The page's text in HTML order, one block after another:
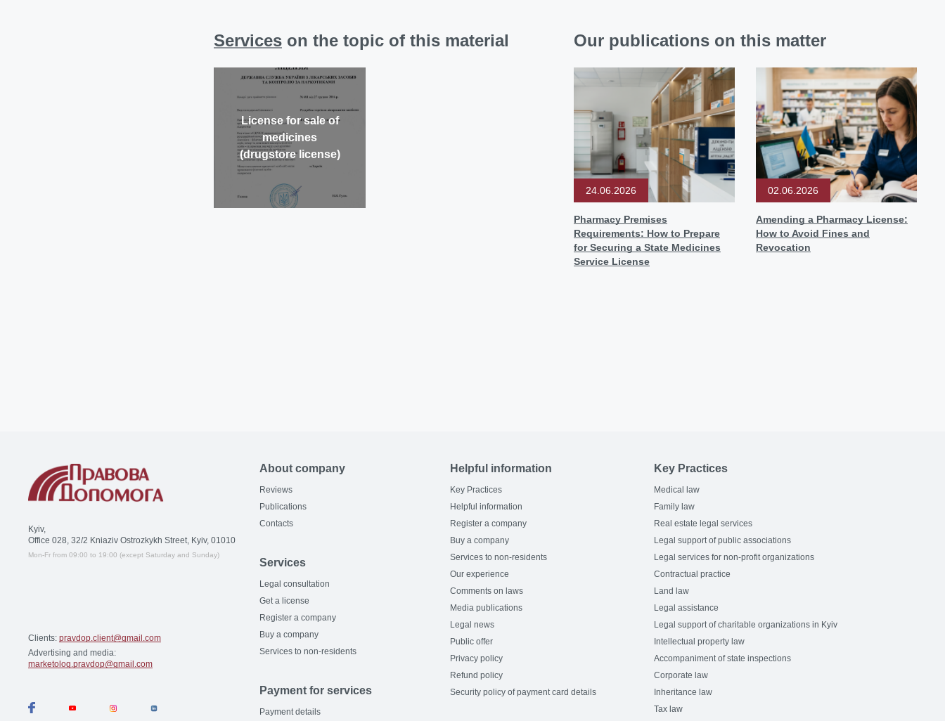
Services on the topic of this material
License for sale of
medicines
(drugstore license)
Our publications on this matter
24.06.2026
Pharmacy Premises
Requirements: How to Prepare
for Securing a State Medicines
Service License
02.06.2026
Amending a Pharmacy License:
How to Avoid Fines and
Revocation
Kyiv,
Office 028, 32/2 Kniaziv Ostrozkykh Street, Kyiv, 01010
Mon-Fr from 09:00 to 19:00 (except Saturday and Sunday)
Clients: pravdop.client@gmail.com
Advertising and media:
marketolog.pravdop@gmail.com
About company
Reviews
Publications
Contacts
Services
Legal consultation
Get a license
Register a company
Buy a company
Services to non-residents
Payment for services
Payment details
Helpful information
Key Practices
Helpful information
Register a company
Buy a company
Services to non-residents
Our experience
Comments on laws
Media publications
Legal news
Public offer
Privacy policy
Refund policy
Security policy of payment card details
Key Practices
Medical law
Family law
Real estate legal services
Legal support of public associations
Legal services for non-profit organizations
Contractual practice
Land law
Legal assistance
Legal support of charitable organizations in Kyiv
Intellectual property law
Accompaniment of state inspections
Corporate law
Inheritance law
Tax law